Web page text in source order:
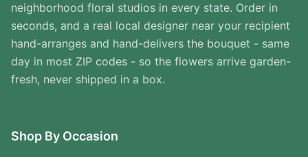
neighborhood floral studios in every state. Order in
seconds, and a real local designer near your recipient
hand-arranges and hand-delivers the bouquet - same
day in most ZIP codes - so the flowers arrive garden-
fresh, never shipped in a box.
Shop By Occasion